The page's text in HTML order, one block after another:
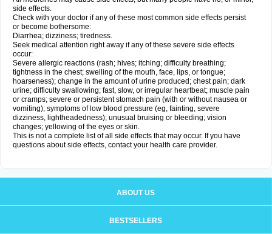
side effects.
Check with your doctor if any of these most common side effects persist
or become bothersome:
Diarrhea; dizziness; tiredness.
Seek medical attention right away if any of these severe side effects
occur:
Severe allergic reactions (rash; hives; itching; difficulty breathing;
tightness in the chest; swelling of the mouth, face, lips, or tongue;
hoarseness); change in the amount of urine produced; chest pain; dark
urine; difficulty swallowing; fast, slow, or irregular heartbeat; muscle pain
or cramps; severe or persistent stomach pain (with or without nausea or
vomiting); symptoms of low blood pressure (eg, fainting, severe
dizziness, lightheadedness); unusual bruising or bleeding; vision
changes; yellowing of the eyes or skin.
This is not a complete list of all side effects that may occur. If you have
questions about side effects, contact your health care provider.
ABOUT US
BESTSELLERS